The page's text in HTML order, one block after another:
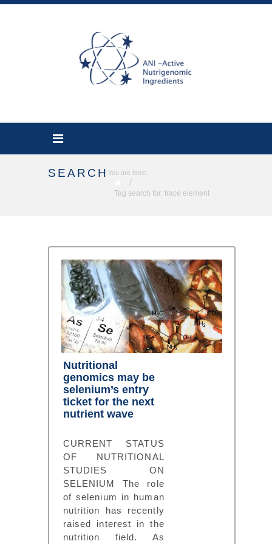
SEARCH You are here:
/
Tag search for: trace element
Nutritional
genomics may be
selenium’s entry
ticket for the next
nutrient wave
CURRENT STATUS
OF NUTRITIONAL
STUDIES ON
SELENIUM The role
of selenium in human
nutrition has recently
raised interest in the
nutrition field. As